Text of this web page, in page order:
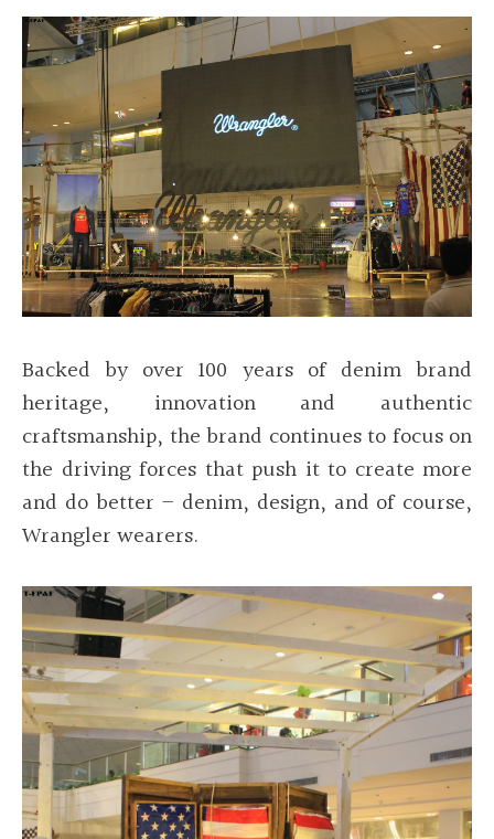
Backed by over 100 years of denim brand
heritage, innovation and authentic
craftsmanship, the brand continues to focus on
the driving forces that push it to create more
and do better – denim, design, and of course,
Wrangler wearers.